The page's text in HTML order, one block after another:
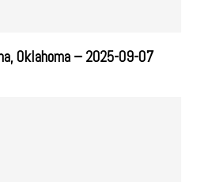
Oklahoma – 2025-09-07